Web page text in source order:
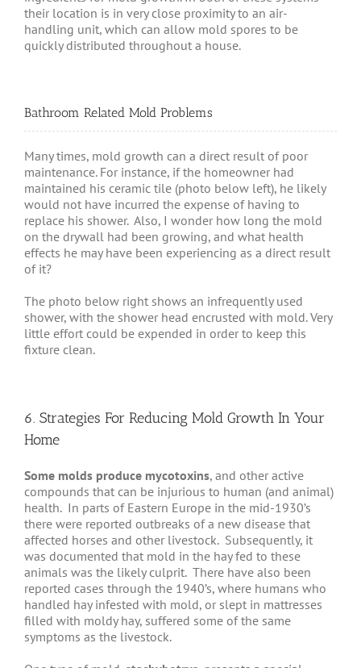
their location is in very close proximity to an air-
handling unit, which can allow mold spores to be
quickly distributed throughout a house.
Bathroom Related Mold Problems
Many times, mold growth can a direct result of poor
maintenance. For instance, if the homeowner had
maintained his ceramic tile (photo below left), he likely
would not have incurred the expense of having to
replace his shower. Also, I wonder how long the mold
on the drywall had been growing, and what health
effects he may have been experiencing as a direct result
of it?
The photo below right shows an infrequently used
shower, with the shower head encrusted with mold. Very
little effort could be expended in order to keep this
fixture clean.
6. Strategies For Reducing Mold Growth In Your
Home
Some molds produce mycotoxins, and other active
compounds that can be injurious to human (and animal)
health. In parts of Eastern Europe in the mid-1930’s
there were reported outbreaks of a new disease that
affected horses and other livestock. Subsequently, it
was documented that mold in the hay fed to these
animals was the likely culprit. There have also been
reported cases through the 1940’s, where humans who
handled hay infested with mold, or slept in mattresses
filled with moldy hay, suffered some of the same
symptoms as the livestock.